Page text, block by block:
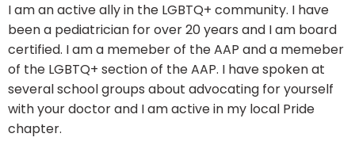
I am an active ally in the LGBTQ+ community. I have
been a pediatrician for over 20 years and I am board
certified. I am a memeber of the AAP and a memeber
of the LGBTQ+ section of the AAP. I have spoken at
several school groups about advocating for yourself
with your doctor and I am active in my local Pride
chapter.